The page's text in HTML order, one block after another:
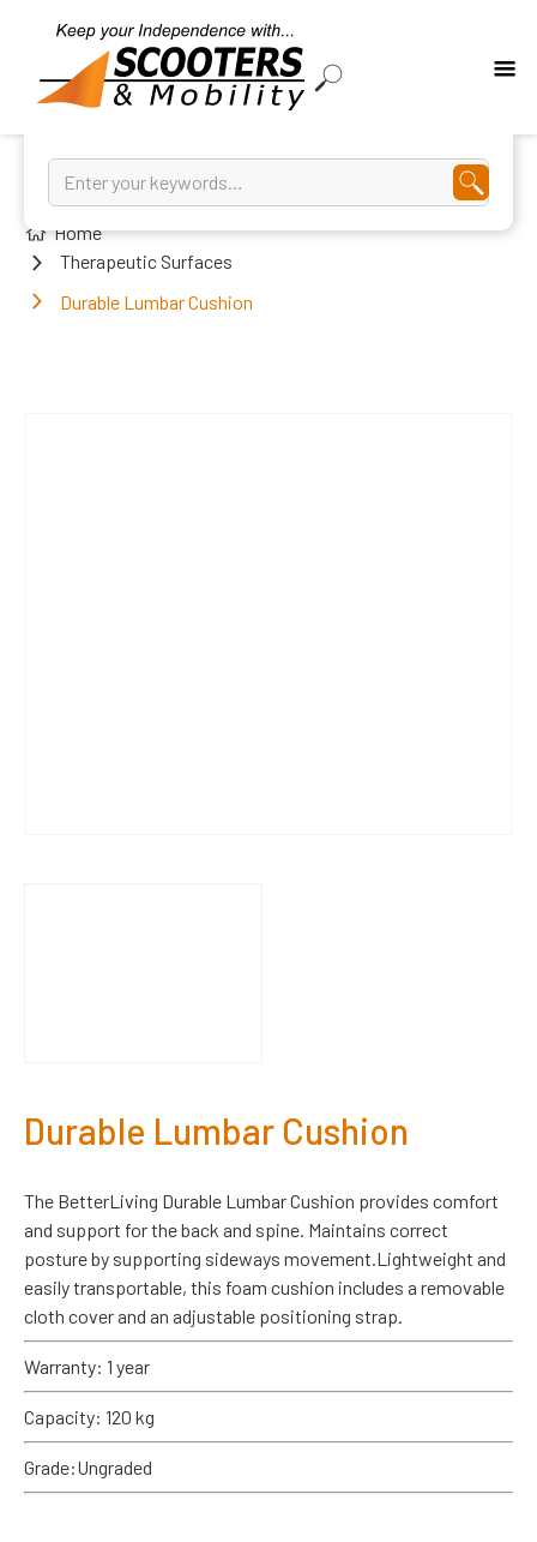
Home
Therapeutic Surfaces
Durable Lumbar Cushion
Durable Lumbar Cushion
The BetterLiving Durable Lumbar Cushion provides comfort
and support for the back and spine. Maintains correct
posture by supporting sideways movement.Lightweight and
easily transportable, this foam cushion includes a removable
cloth cover and an adjustable positioning strap.
Warranty: 1 year
Capacity: 120 kg
Grade:Ungraded